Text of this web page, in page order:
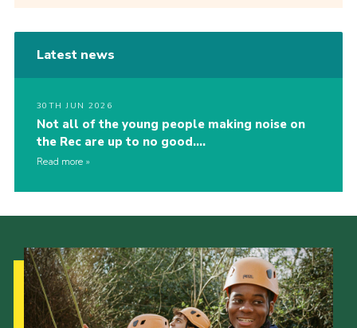
Latest news
30TH JUN 2026
Not all of the young people making noise on
the Rec are up to no good….
Read more